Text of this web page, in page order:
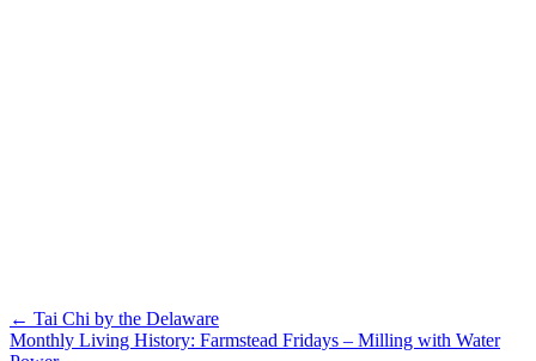
Posts
← Tai Chi by the Delaware
Monthly Living History: Farmstead Fridays – Milling with Water